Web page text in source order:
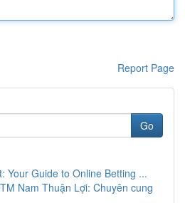
Report Page
Go
Your Guide to Online Betting ...
Nam Thuận Lợi: Chuyên cung